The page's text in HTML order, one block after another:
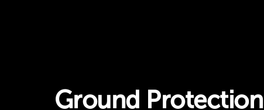
Ground Protection